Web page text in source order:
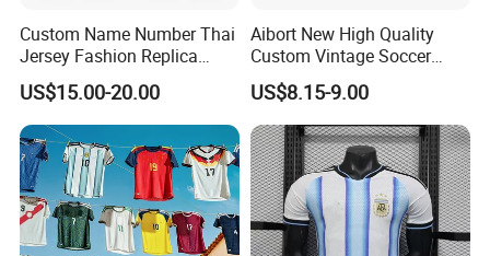
Custom Name Number Thai
Jersey Fashion Replica
Football Jersey
US$15.00-20.00
Aibort New High Quality
Custom Vintage Soccer
Jersey Streetwear Short
Sleeve Football Polo Shirts
Full Customization Soccer
Jersey
US$8.15-9.00